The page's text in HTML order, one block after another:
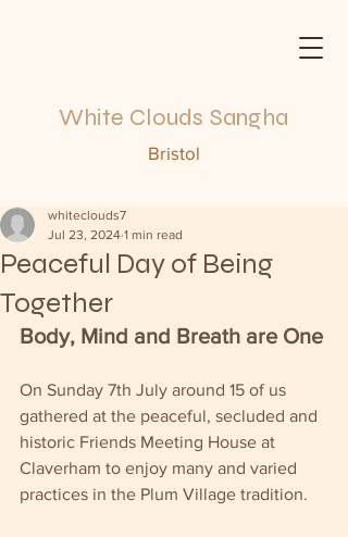
White Clouds Sangha
Bristol
Peaceful Day of Being
Together
whiteclouds7
Jul 23, 2024 1 min read
Body, Mind and Breath are One
On Sunday 7th July around 15 of us
gathered at the peaceful, secluded and
historic Friends Meeting House at
Claverham to enjoy many and varied
practices in the Plum Village tradition.